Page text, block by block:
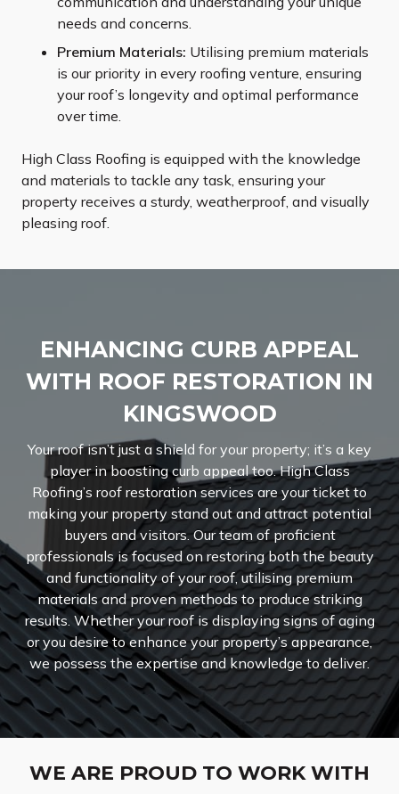
needs and concerns.
Premium Materials: Utilising premium materials
is our priority in every roofing venture, ensuring
your roof’s longevity and optimal performance
over time.
High Class Roofing is equipped with the knowledge
and materials to tackle any task, ensuring your
property receives a sturdy, weatherproof, and visually
pleasing roof.
ENHANCING CURB APPEAL
WITH ROOF RESTORATION IN
KINGSWOOD
Your roof isn’t just a shield for your property; it’s a key
player in boosting curb appeal too. High Class
Roofing’s roof restoration services are your ticket to
making your property stand out and attract potential
buyers and visitors. Our team of proficient
professionals is focused on restoring both the beauty
and functionality of your roof, utilising premium
materials and proven methods to produce striking
results. Whether your roof is displaying signs of aging
or you desire to enhance your property’s appearance,
we possess the expertise and knowledge to deliver.
WE ARE PROUD TO WORK WITH